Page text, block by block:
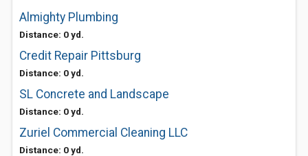
Almighty Plumbing
Distance: 0 yd.
Credit Repair Pittsburg
Distance: 0 yd.
SL Concrete and Landscape
Distance: 0 yd.
Zuriel Commercial Cleaning LLC
Distance: 0 yd.